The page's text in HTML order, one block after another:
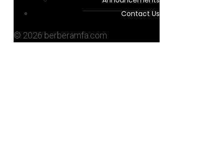
Contact Us
© 2026 berberamfa.com